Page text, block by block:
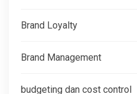
Brand Loyalty
Brand Management
budgeting dan cost control